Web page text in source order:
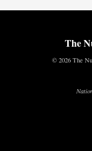
The
© 2026 The